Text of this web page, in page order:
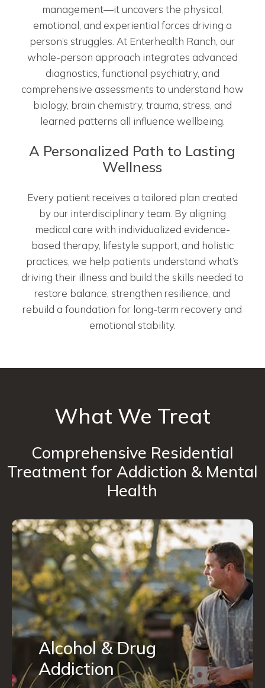
management—it uncovers the physical,
emotional, and experiential forces driving a
person’s struggles. At Enterhealth Ranch, our
whole-person approach integrates advanced
diagnostics, functional psychiatry, and
comprehensive assessments to understand how
biology, brain chemistry, trauma, stress, and
learned patterns all influence wellbeing.
A Personalized Path to Lasting
Wellness
Every patient receives a tailored plan created
by our interdisciplinary team. By aligning
medical care with individualized evidence-
based therapy, lifestyle support, and holistic
practices, we help patients understand what’s
driving their illness and build the skills needed to
restore balance, strengthen resilience, and
rebuild a foundation for long-term recovery and
emotional stability.
What We Treat
Comprehensive Residential
Treatment for Addiction & Mental
Health
Alcohol & Drug
Addiction